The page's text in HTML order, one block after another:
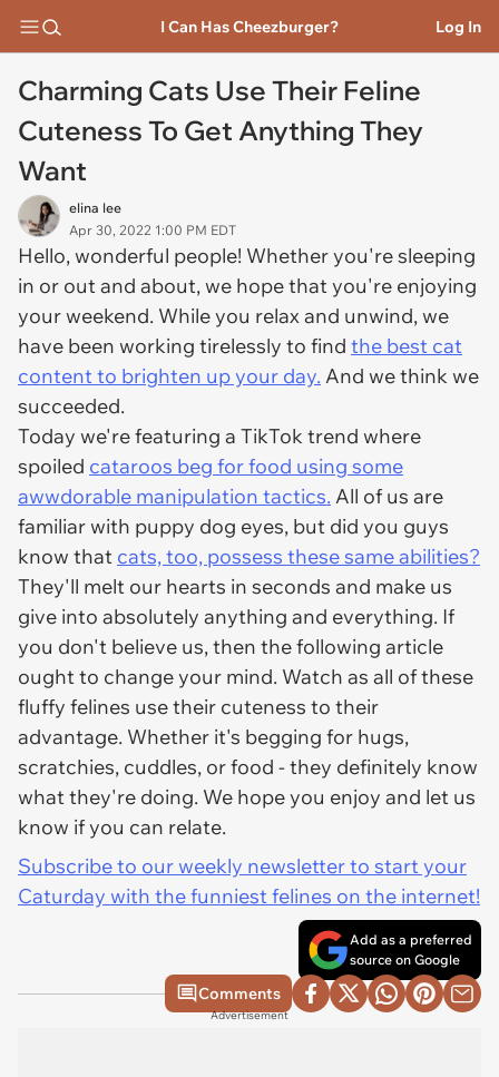
I Can Has Cheezburger? Log In
Charming Cats Use Their Feline
Cuteness To Get Anything They
Want
elina lee
Apr 30, 2022 1:00 PM EDT
Hello, wonderful people! Whether you're sleeping
in or out and about, we hope that you're enjoying
your weekend. While you relax and unwind, we
have been working tirelessly to find the best cat
content to brighten up your day. And we think we
succeeded.
Today we're featuring a TikTok trend where
spoiled cataroos beg for food using some
awwdorable manipulation tactics. All of us are
familiar with puppy dog eyes, but did you guys
know that cats, too, possess these same abilities?
They'll melt our hearts in seconds and make us
give into absolutely anything and everything. If
you don't believe us, then the following article
ought to change your mind. Watch as all of these
fluffy felines use their cuteness to their
advantage. Whether it's begging for hugs,
scratchies, cuddles, or food - they definitely know
what they're doing. We hope you enjoy and let us
know if you can relate.
Subscribe to our weekly newsletter to start your
Caturday with the funniest felines on the internet!
Add as a preferred
source on Google
Comments
Advertisement